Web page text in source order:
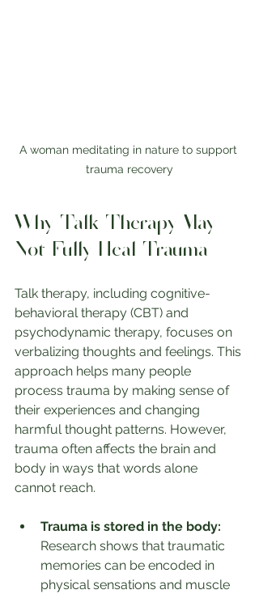
A woman meditating in nature to support
trauma recovery
Why Talk Therapy May
Not Fully Heal Trauma
Talk therapy, including cognitive-
behavioral therapy (CBT) and
psychodynamic therapy, focuses on
verbalizing thoughts and feelings. This
approach helps many people
process trauma by making sense of
their experiences and changing
harmful thought patterns. However,
trauma often affects the brain and
body in ways that words alone
cannot reach.
Trauma is stored in the body:
Research shows that traumatic
memories can be encoded in
physical sensations and muscle